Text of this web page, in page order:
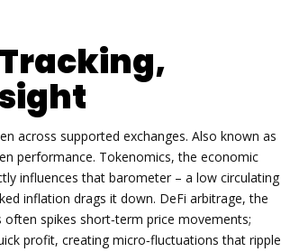
across supported exchanges. Also known as
performance. Tokenomics,the economic
influences that barometer – a low circulating
inflation drags it down. DeFi arbitrage,the
often spikes short‑term price movements;
profit, creating micro‑fluctuations that ripple